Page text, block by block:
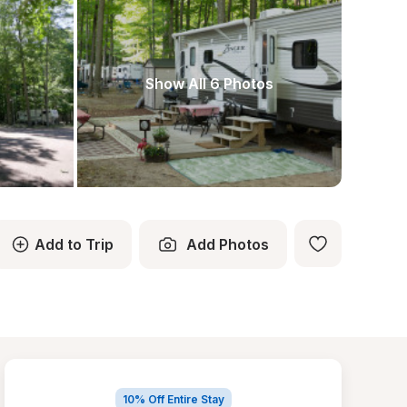
Show All 6 Photos
Add to Trip Add Photos
10% Off Entire Stay